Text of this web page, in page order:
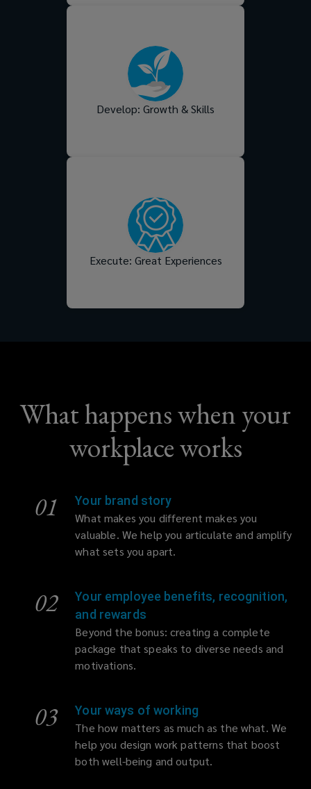
Develop: Growth & Skills
careers with systems and
opportunities that drive their
trajectory - and power the
future success of your
business too.
Execute: Great Experiences
reflect your culture, meet
your people’s needs, and
deliver real impact across
the moments that matter
most.
What happens when your
workplace works
01
Your brand story
What makes you different makes you
valuable. We help you articulate and amplify
what sets you apart.
02
Your employee benefits, recognition,
and rewards
Beyond the bonus: creating a complete
package that speaks to diverse needs and
motivations.
03
Your ways of working
The how matters as much as the what. We
help you design work patterns that boost
both well-being and output.